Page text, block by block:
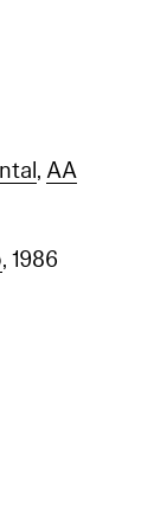
,AA
, 1986